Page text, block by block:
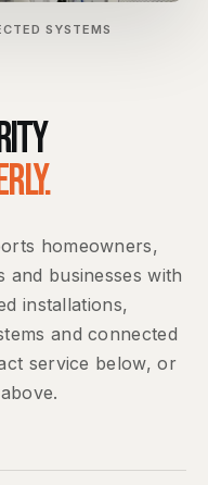
SYSTEMS
homeowners,
and businesses with
installations,
and connected
service below, or